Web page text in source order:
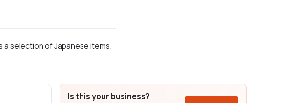
a selection of Japanese items.
Is this your business?